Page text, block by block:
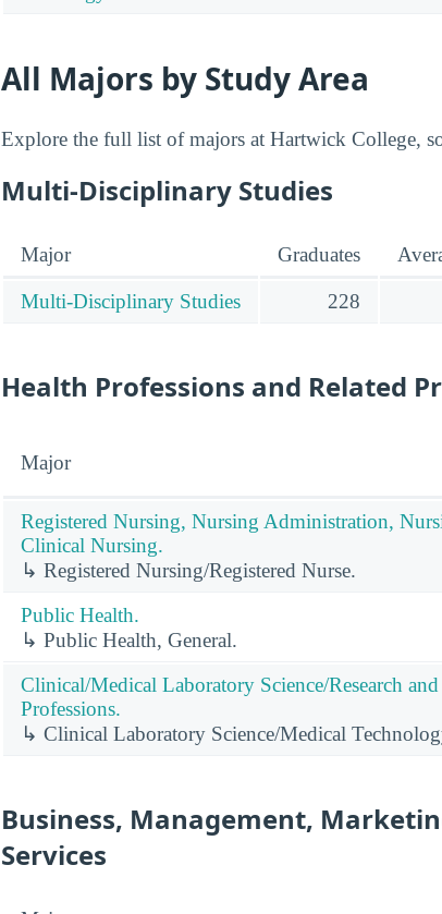
All Majors by Study Area
Explore the full list of majors at Hartwick College,
Multi-Disciplinary Studies
Major Graduates
Multi-Disciplinary Studies 228
Health Professions and Related
Major
Registered Nursing, Nursing Administration,
Clinical Nursing.
↳ Registered Nursing/Registered Nurse.
Public Health.
↳ Public Health, General.
Clinical/Medical Laboratory Science/Research
Professions.
↳ Clinical Laboratory Science/Medical
Business, Management,
Services